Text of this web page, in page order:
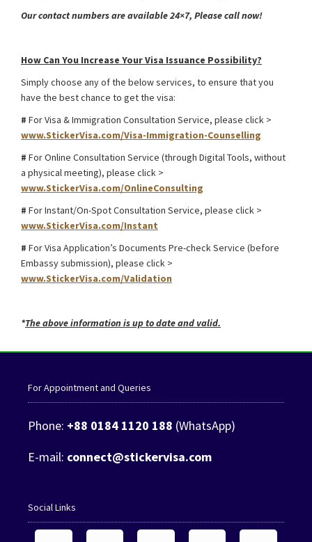
Our contact numbers are available 24×7, Please call now!
How Can You Increase Your Visa Issuance Possibility?
Simply choose any of the below services, to ensure that you
have the best chance to get the visa:
# For Visa & Immigration Consultation Service, please click >
www.StickerVisa.com/Visa-Immigration-Counselling
# For Online Consultation Service (through Digital Tools, without
a physical meeting), please click >
www.StickerVisa.com/OnlineConsulting
# For Instant/On-Spot Consultation Service, please click >
www.StickerVisa.com/Instant
# For Visa Application’s Documents Pre-check Service (before
Embassy submission), please click >
www.StickerVisa.com/Validation
*The above information is up to date and valid.
For Appointment and Queries
Phone: +88 0184 1120 188 (WhatsApp)
E-mail: connect@stickervisa.com
Social Links